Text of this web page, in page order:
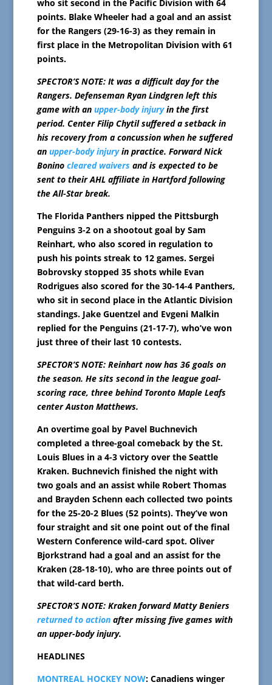
who sit second in the Pacific Division with 64
points. Blake Wheeler had a goal and an assist
for the Rangers (29-16-3) as they remain in
first place in the Metropolitan Division with 61
points.
SPECTOR’S NOTE: It was a difficult day for the
Rangers. Defenseman Ryan Lindgren left this
game with an upper-body injuryin the first
period. Center Filip Chytil suffered a setback in
his recovery from a concussion when he suffered
an upper-body injuryin practice. Forward Nick
Bonino cleared waiversand is expected to be
sent to their AHL affiliate in Hartford following
the All-Star break.
The Florida Panthers nipped the Pittsburgh
Penguins 3-2 on a shootout goal by Sam
Reinhart, who also scored in regulation to
push his points streak to 12 games. Sergei
Bobrovsky stopped 35 shots while Evan
Rodrigues also scored for the 30-14-4 Panthers,
who sit in second place in the Atlantic Division
standings. Jake Guentzel and Evgeni Malkin
replied for the Penguins (21-17-7), who’ve won
just three of their last 10 contests.
SPECTOR’S NOTE: Reinhart now has 36 goals on
the season. He sits second in the league goal-
scoring race, three behind Toronto Maple Leafs
center Auston Matthews.
An overtime goal by Pavel Buchnevich
completed a three-goal comeback by the St.
Louis Blues in a 4-3 victory over the Seattle
Kraken. Buchnevich finished the night with
two goals and an assist while Robert Thomas
and Brayden Schenn each collected two points
for the 25-20-2 Blues (52 points). They’ve won
four straight and sit one point out of the final
Western Conference wild-card spot. Oliver
Bjorkstrand had a goal and an assist for the
Kraken (28-18-10), who are three points out of
that wild-card berth.
SPECTOR’S NOTE: Kraken forward Matty Beniers
returned to actionafter missing five games with
an upper-body injury.
HEADLINES
MONTREAL HOCKEY NOW: Canadiens winger